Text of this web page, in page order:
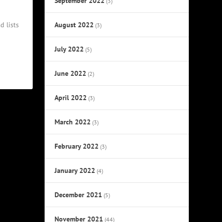
lists
August 2022 (3)
July 2022 (5)
June 2022 (2)
April 2022 (3)
March 2022 (3)
February 2022 (3)
January 2022 (4)
December 2021 (5)
November 2021 (44)